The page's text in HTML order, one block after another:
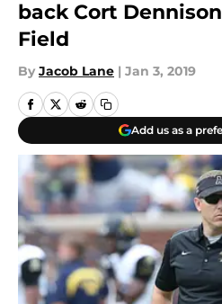
back Cort
Field
By Jacob Lane | Jan 3, 2019
Add us as a